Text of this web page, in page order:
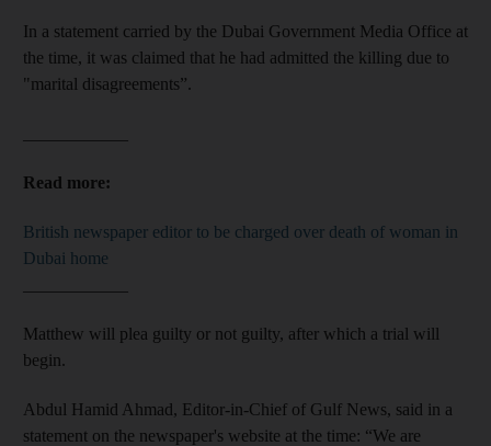
In a statement carried by the Dubai Government Media Office at
the time, it was claimed that he had admitted the killing due to
"marital disagreements”.
Read more:
British newspaper editor to be charged over death of woman in
Dubai home
Matthew will plea guilty or not guilty, after which a trial will
begin.
Abdul Hamid Ahmad, Editor-in-Chief of Gulf News, said in a
statement on the newspaper's website at the time: “We are